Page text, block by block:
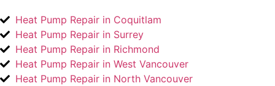
Heat Pump Repair in Coquitlam
Heat Pump Repair in Surrey
Heat Pump Repair in Richmond
Heat Pump Repair in West Vancouver
Heat Pump Repair in North Vancouver